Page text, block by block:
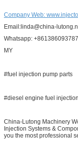
Company Web:
Email:linda@china-
Whatsapp:
MY
#fuel injection pump parts
#diesel engine fuel
China-Lutong Machinery
Injection Systems &
you the most professional